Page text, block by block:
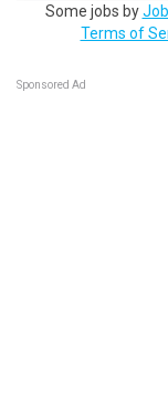
Some jobs by
Terms of
Sponsored Ad